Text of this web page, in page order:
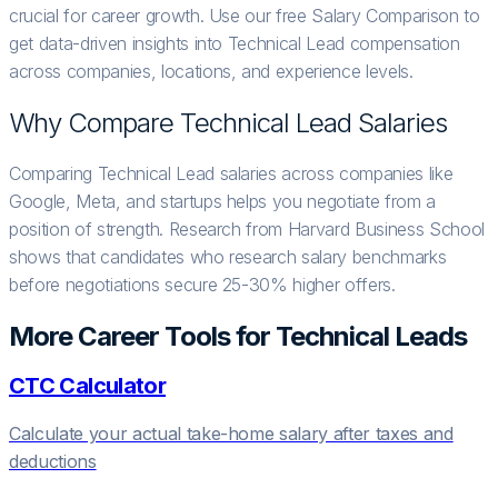
crucial for career growth. Use our free Salary Comparison to
get data-driven insights into Technical Lead compensation
across companies, locations, and experience levels.
Why Compare Technical Lead Salaries
Comparing Technical Lead salaries across companies like
Google, Meta, and startups helps you negotiate from a
position of strength. Research from Harvard Business School
shows that candidates who research salary benchmarks
before negotiations secure 25-30% higher offers.
More Career Tools for Technical Leads
CTC Calculator
Calculate your actual take-home salary after taxes and
deductions